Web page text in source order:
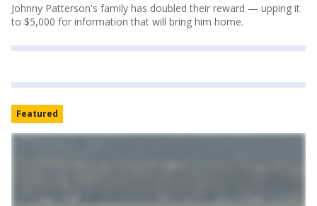
Johnny Patterson's family has doubled their reward — upping it
to $5,000 for information that will bring him home.
Featured